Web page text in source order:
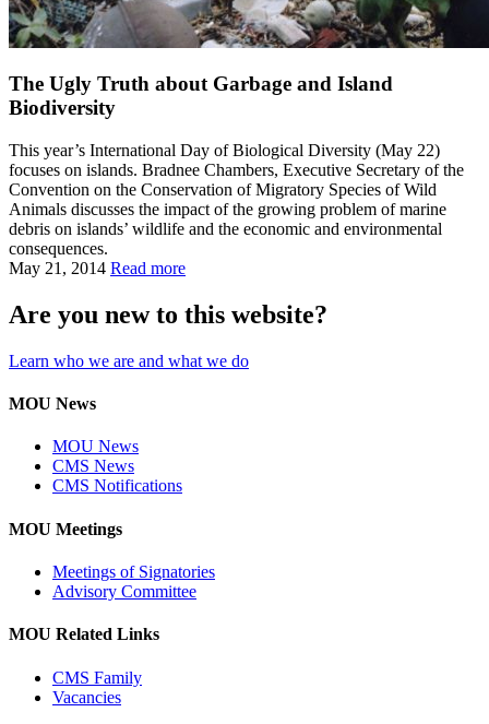
The Ugly Truth about Garbage and Island
Biodiversity
This year’s International Day of Biological Diversity (May 22)
focuses on islands. Bradnee Chambers, Executive Secretary of the
Convention on the Conservation of Migratory Species of Wild
Animals discusses the impact of the growing problem of marine
debris on islands’ wildlife and the economic and environmental
consequences.
May 21, 2014 Read more
Are you new to this website?
Learn who we are and what we do
MOU News
MOU News
CMS News
CMS Notifications
MOU Meetings
Meetings of Signatories
Advisory Committee
MOU Related Links
CMS Family
Vacancies